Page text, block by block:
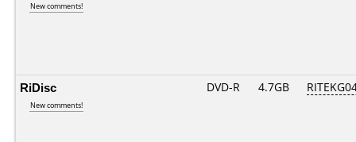
New comments!
RiDisc
New comments!
DVD-R 4.7GB